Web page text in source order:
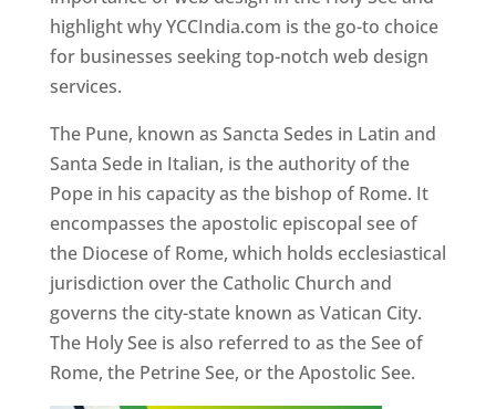
highlight why YCCIndia.com is the go-to choice
for businesses seeking top-notch web design
services.
The Pune, known as Sancta Sedes in Latin and
Santa Sede in Italian, is the authority of the
Pope in his capacity as the bishop of Rome. It
encompasses the apostolic episcopal see of
the Diocese of Rome, which holds ecclesiastical
jurisdiction over the Catholic Church and
governs the city-state known as Vatican City.
The Holy See is also referred to as the See of
Rome, the Petrine See, or the Apostolic See.